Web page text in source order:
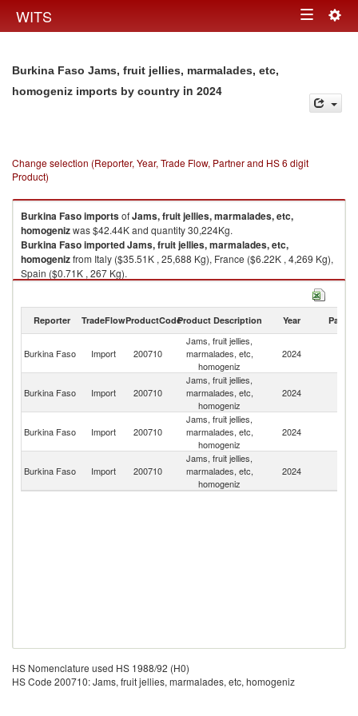
WITS Toggle
Burkina Faso Jams, fruit jellies, marmalades, etc,
homogeniz imports by country in 2024
Change selection (Reporter, Year, Trade Flow, Partner and HS 6 digit
Product)
Burkina FasoimportsofJams, fruit jellies, marmalades, etc,
homogenizwas $42.44K and quantity 30,224Kg.
Burkina FasoimportedJams, fruit jellies, marmalades, etc,
homogenizfrom Italy ($35.51K , 25,688 Kg), France ($6.22K , 4,269 Kg),
Spain ($0.71K , 267 Kg).
Jams, fruit jellies, marmalades, etc, homogeniz exports by country in
Reporter TradeFlowProductCodeProduct Description Year Partner
Burkina Faso Import 200710
Jams, fruit jellies,
marmalades, etc,
homogeniz
2024
Burkina Faso Import 200710
Jams, fruit jellies,
marmalades, etc,
homogeniz
2024
Burkina Faso Import 200710
Jams, fruit jellies,
marmalades, etc,
homogeniz
2024
Burkina Faso Import 200710
Jams, fruit jellies,
marmalades, etc,
homogeniz
2024
HS Nomenclature used HS 1988/92 (H0)
HS Code 200710: Jams, fruit jellies, marmalades, etc, homogeniz